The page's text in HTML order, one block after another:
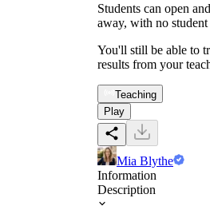
Students can open
away, with no
You'll still be able to
results from your
Teaching
Play
Mia Blythe
Information
Description